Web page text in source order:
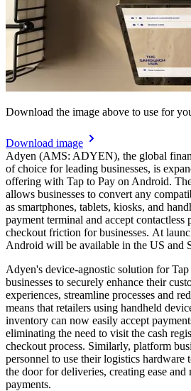
Download the image above to use for
Download image
Adyen (AMS: ADYEN), the global
of choice for leading businesses, is
offering with Tap to Pay on Android.
allows businesses to convert any
as smartphones, tablets, kiosks, and
payment terminal and accept contactless
checkout friction for businesses. At
Android will be available in the US and
Adyen's device-agnostic solution for
businesses to securely enhance their
experiences, streamline processes and
means that retailers using handheld
inventory can now easily accept
eliminating the need to visit the cash
checkout process. Similarly, platform
personnel to use their logistics hardware
the door for deliveries, creating ease
payments.